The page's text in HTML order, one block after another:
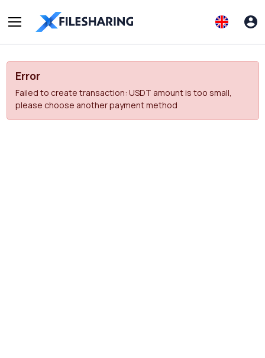
Error
Failed to create transaction: USDT amount is too small,
please choose another payment method